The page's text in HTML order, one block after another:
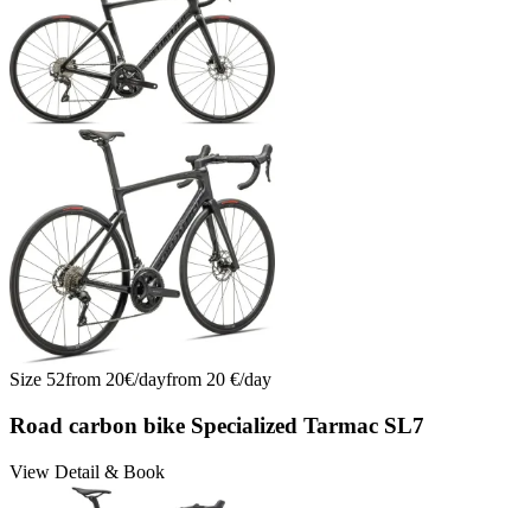
Tarmac SL8 Comp Di2: Engineered Aero, Light, Fast | No. 12
Tarmac SL8 Comp Di2: Engineered Aero, Light, Fast | No. 13
Tarmac SL8 Comp Di2: Engineered Aero, Light, Fast | No. 14
Trek Emonda SL6 Di2 Racefiets Huren Mallorca | Nr. 15
Trek Emonda SL6 Di2 Rennrad mieten Mallorca | Nr. 15
Trek Emonda SL6 Di2 Road Bike Rental Mallorca | No. 15
Wilier Filante SL Ultegra Di2 2026 mieten | Nr. 16
Wilier Filante SL Ultegra Di2 2026 mieten | Nr. 17
Wilier Filante SL Ultegra Di2 2026 mieten | Nr. 18
Wilier Filante SL Ultegra Di2 2026 mieten | Nr. 19
Wilier Filante SL Ultegra Di2 2026 mieten | Nr. 20
Size 52from 20€/dayfrom 20 €/day
Road carbon bike Specialized Tarmac SL7
View Detail & Book